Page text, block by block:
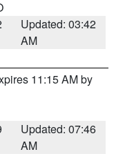
Updated: 03:42
AM
11:15 AM by
Updated: 07:46
AM